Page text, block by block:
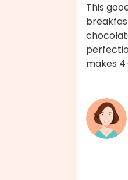
This
makes